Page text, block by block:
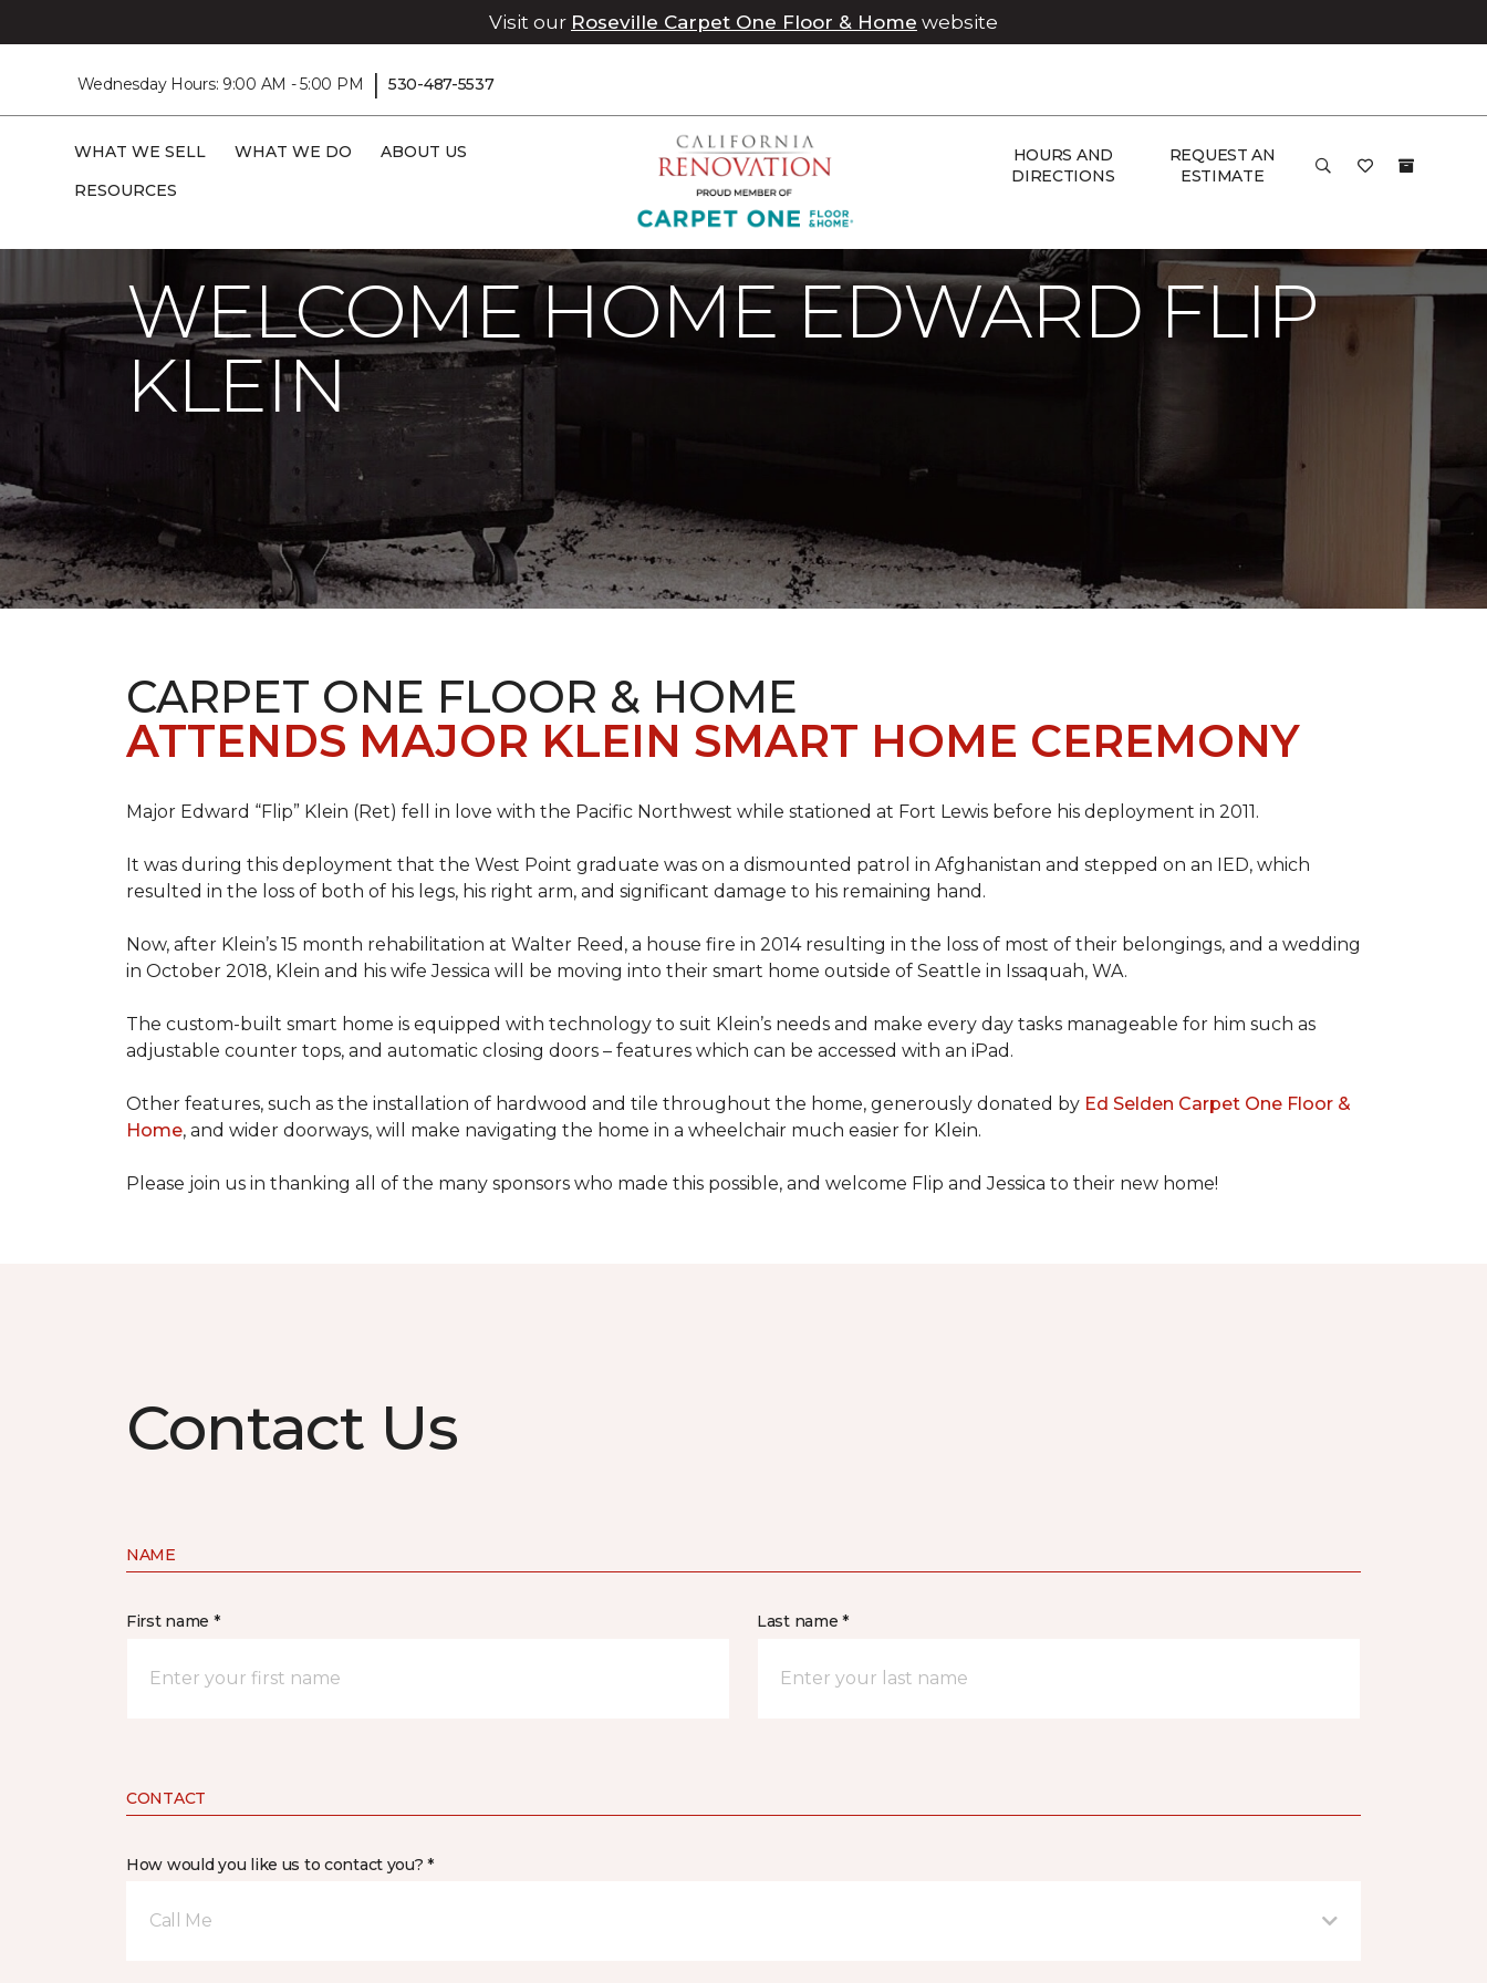
Visit our Roseville Carpet One Floor & Home website
Wednesday Hours: 9:00 AM - 5:00 PM | 530-487-5537
WHAT WE SELL WHAT WE DO
ABOUT US
RESOURCES
HOURS AND
DIRECTIONS
REQUEST AN
ESTIMATE
Carpet One
Welcome Home Edward Flip Klein | Chico Carpet One Floor & Home
WELCOME HOME EDWARD FLIP
KLEIN
CARPET ONE FLOOR & HOME
ATTENDS MAJOR KLEIN SMART HOME CEREMONY
Major Edward “Flip” Klein (Ret) fell in love with the Pacific Northwest while stationed at Fort Lewis before his deployment in 2011.
It was during this deployment that the West Point graduate was on a dismounted patrol in Afghanistan and stepped on an IED, which
resulted in the loss of both of his legs, his right arm, and significant damage to his remaining hand.
Now, after Klein’s 15 month rehabilitation at Walter Reed, a house fire in 2014 resulting in the loss of most of their belongings, and a wedding
in October 2018, Klein and his wife Jessica will be moving into their smart home outside of Seattle in Issaquah, WA.
The custom-built smart home is equipped with technology to suit Klein’s needs and make every day tasks manageable for him such as
adjustable counter tops, and automatic closing doors – features which can be accessed with an iPad.
Other features, such as the installation of hardwood and tile throughout the home, generously donated by Ed Selden Carpet One Floor &
Home, and wider doorways, will make navigating the home in a wheelchair much easier for Klein.
Please join us in thanking all of the many sponsors who made this possible, and welcome Flip and Jessica to their new home!
Contact Us
NAME
First name * Last name *
CONTACT
How would you like us to contact you? *
Call Me